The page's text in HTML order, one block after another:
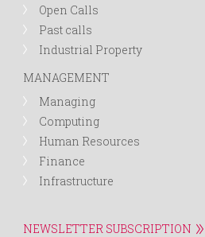
Open Calls
Past calls
Industrial Property
MANAGEMENT
Managing
Computing
Human Resources
Finance
Infrastructure
NEWSLETTER SUBSCRIPTION